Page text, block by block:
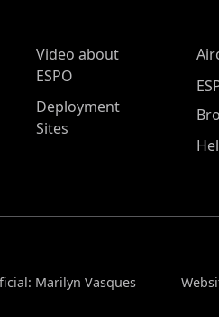
Video about
ESPO
Deployment
Sites
Marilyn Vasques